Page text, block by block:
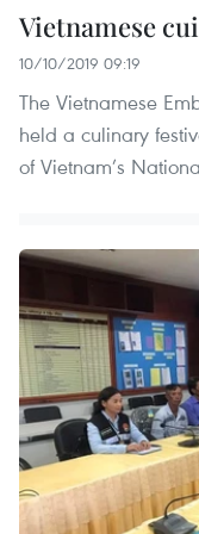
Vietnamese
10/10/2019 09:19
The Vietnamese
held a culinary
of Vietnam’s